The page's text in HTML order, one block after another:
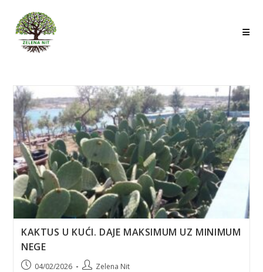
content
KAKTUS U KUĆI. DAJE MAKSIMUM UZ MINIMUM
NEGE
Post04/02/2026
PostZelena Nit